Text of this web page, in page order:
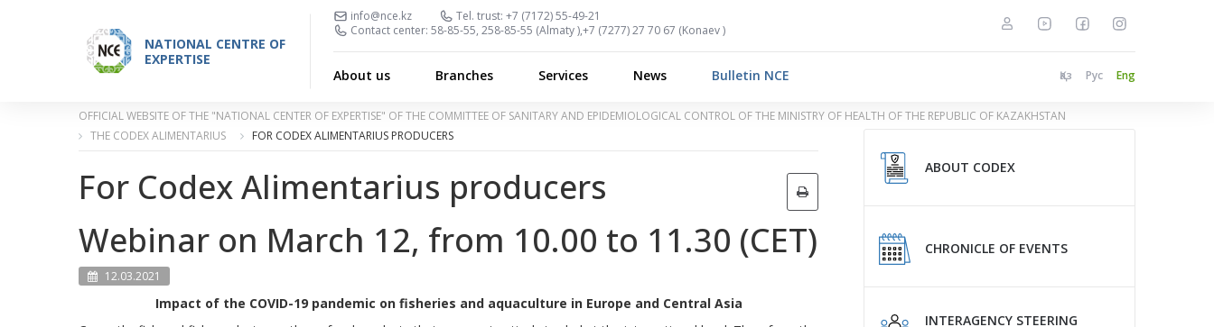
NATIONAL CENTRE OF
EXPERTISE
info@nce.kz Tel. trust: +7 (7172) 55-49-21
Contact center: 58-85-55, 258-85-55 (Almaty),+7 (7277) 27 70 67 (Konaev)
About us Branches Services News Bulletin NCE Қаз Рус Eng
OFFICIAL WEBSITE OF THE "NATIONAL CENTER OF EXPERTISE" OF THE COMMITTEE OF SANITARY AND EPIDEMIOLOGICAL CONTROL OF THE MINISTRY OF HEALTH OF THE REPUBLIC OF KAZAKHSTAN
THE CODEX ALIMENTARIUS
FOR CODEX ALIMENTARIUS PRODUCERS
For Codex Alimentarius producers
Webinar on March 12, from 10.00 to 11.30 (CET)
12.03.2021
Impact of the COVID-19 pandemic on fisheries and aquaculture in Europe and Central Asia
ABOUT CODEX
CHRONICLE OF EVENTS
INTERAGENCY STEERING